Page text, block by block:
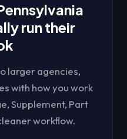
run their
larger agencies,
with how you work
Supplement, Part
workflow.